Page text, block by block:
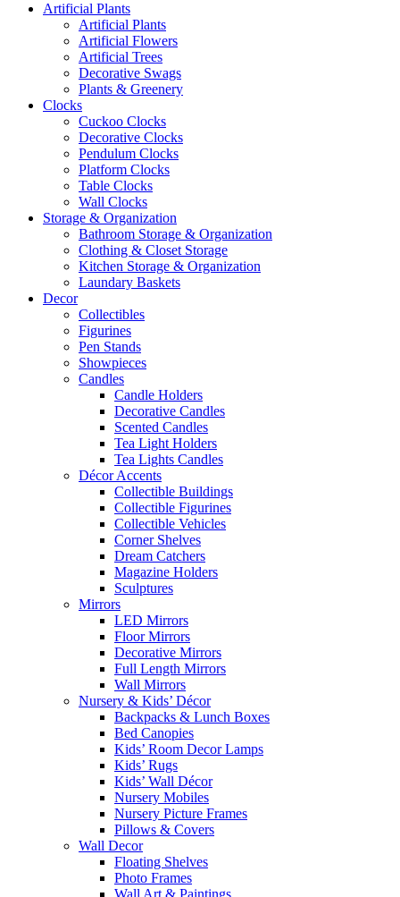
Artificial Plants
Artificial Plants
Artificial Flowers
Artificial Trees
Decorative Swags
Plants & Greenery
Clocks
Cuckoo Clocks
Decorative Clocks
Pendulum Clocks
Platform Clocks
Table Clocks
Wall Clocks
Storage & Organization
Bathroom Storage & Organization
Clothing & Closet Storage
Kitchen Storage & Organization
Laundary Baskets
Decor
Collectibles
Figurines
Pen Stands
Showpieces
Candles
Candle Holders
Decorative Candles
Scented Candles
Tea Light Holders
Tea Lights Candles
Décor Accents
Collectible Buildings
Collectible Figurines
Collectible Vehicles
Corner Shelves
Dream Catchers
Magazine Holders
Sculptures
Mirrors
LED Mirrors
Floor Mirrors
Decorative Mirrors
Full Length Mirrors
Wall Mirrors
Nursery & Kids’ Décor
Backpacks & Lunch Boxes
Bed Canopies
Kids’ Room Decor Lamps
Kids’ Rugs
Kids’ Wall Décor
Nursery Mobiles
Nursery Picture Frames
Pillows & Covers
Wall Decor
Floating Shelves
Photo Frames